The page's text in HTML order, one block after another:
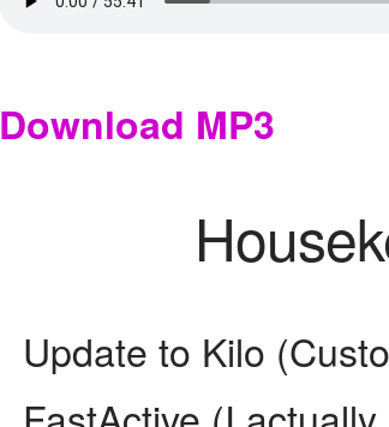
Download MP3
Update to Kilo